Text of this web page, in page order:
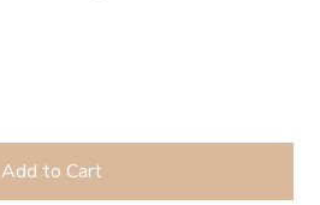
Add to Cart